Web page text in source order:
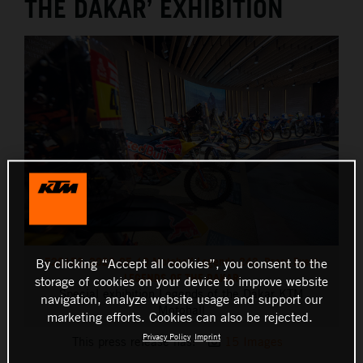
THE DAKAR’ EXHIBITION
520153_2023-05-10 Motohall Legends-243_Press Event
LEGENDS OF THE DAKAR
Special exhibition Legends of the Dakar KTM
Motohall
This press release has:
By clicking “Accept all cookies”, you consent to the
storage of cookies on your device to improve website
navigation, analyze website usage and support our
marketing efforts. Cookies can also be rejected.
Privacy Policy Imprint